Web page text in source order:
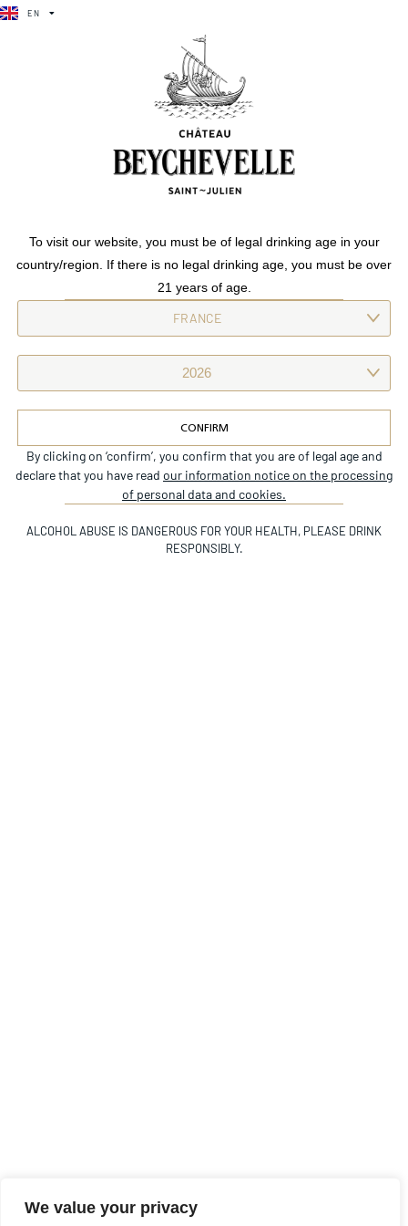
We value your privacy
Amiral De beychevelle
Crafted from a dedicated vineyard, this wine is characterised by
its radiance. Floral, spicy and with a vibrant freshness, it boasts
structured yet silky tannins.
Previous
Amiral De
beychevelle
Amiral De beychevelle
INSTAGRAM
©CHÂTEAU BEYCHEVELLE
TECHNICAL SHEETS
EN
FR
To visit our website, you must be of legal drinking age in your
country/region. If there is no legal drinking age, you must be over
21 years of age.
CONFIRM
Alternative:
By clicking on ‘confirm’, you confirm that you are of legal age and
declare that you have read our information notice on the processing
of personal data and cookies.
ALCOHOL ABUSE IS DANGEROUS FOR YOUR HEALTH, PLEASE DRINK
RESPONSIBLY.